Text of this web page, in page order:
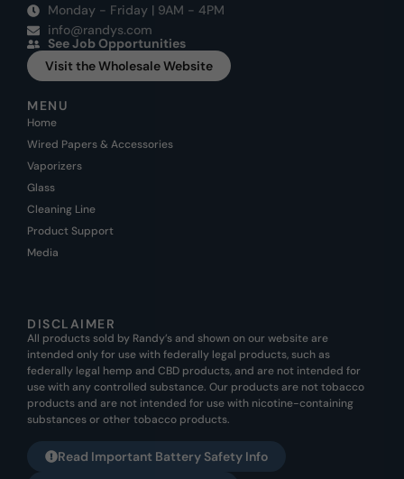
Monday - Friday | 9AM - 4PM
info@randys.com
See Job Opportunities
Visit the Wholesale Website
MENU
Home
Wired Papers & Accessories
Vaporizers
Glass
Cleaning Line
Product Support
Media
DISCLAIMER
All products sold by Randy’s and shown on our website are
intended only for use with federally legal products, such as
federally legal hemp and CBD products, and are not intended for
use with any controlled substance. Our products are not tobacco
products and are not intended for use with nicotine-containing
substances or other tobacco products.
Read Important Battery Safety Info